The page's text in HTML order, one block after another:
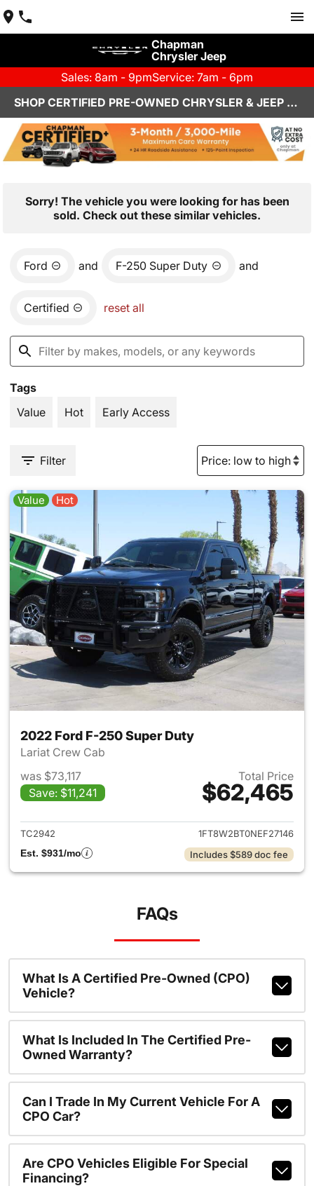
Chapman
Chrysler Jeep
Sales: 8am - 9pmService: 7am - 6pm
SHOP CERTIFIED PRE-OWNED CHRYSLER & JEEP VEHICLES IN HENDERSON, NV
Sorry! The vehicle you were looking for has been
sold. Check out these similar vehicles.
Ford and F-250 Super Duty and
Certified reset all
Tags
Value
Hot Early Access
Filter
Value Hot
2022 Ford F-250 Super Duty
Lariat Crew Cab
was $73,117
Save: $11,241
Total Price
$62,465
View details for 2022 Ford
TC2942
1FT8W2BT0NEF27146
Est. $931/mo
Includes $589 doc fee
FAQs
What Is A Certified Pre-Owned (CPO)
Vehicle?
What Is Included In The Certified Pre-
Owned Warranty?
Can I Trade In My Current Vehicle For A
CPO Car?
Are CPO Vehicles Eligible For Special
Financing?